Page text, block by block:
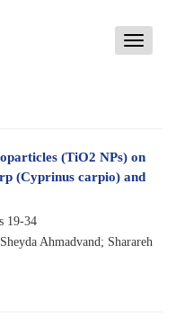
Toggle
(TiO2 NPs) on
(Cyprinus carpio) and
19-34
Ahmadvand; Sharareh